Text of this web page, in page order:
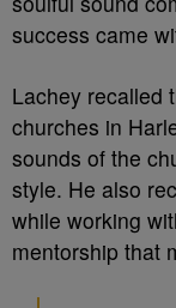
success came
Lachey recalled
churches in
sounds of the
style. He also
while working
mentorship that